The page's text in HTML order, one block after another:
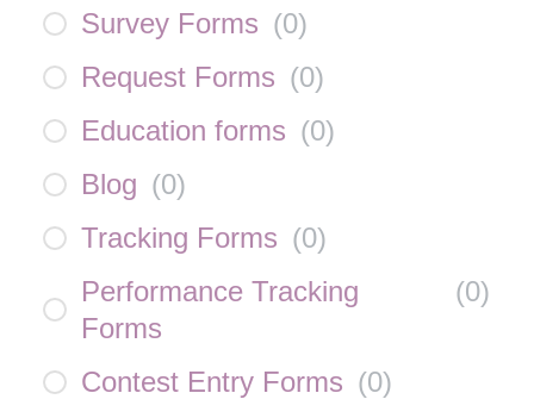
Survey Forms (0)
Request Forms (0)
Education forms (0)
Blog (0)
Tracking Forms (0)
Performance Tracking
Forms
(0)
Contest Entry Forms (0)